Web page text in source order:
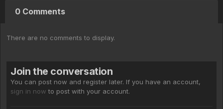
0 Comments
There are no comments to display.
Join the conversation
You can post now and register later. If you have an account,
sign in now to post with your account.